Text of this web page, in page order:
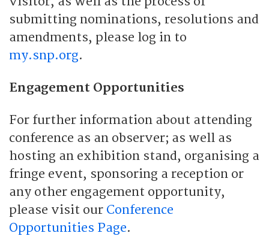
submitting nominations, resolutions and
amendments, please log in to
my.snp.org.
Engagement Opportunities
For further information about attending
conference as an observer; as well as
hosting an exhibition stand, organising a
fringe event, sponsoring a reception or
any other engagement opportunity,
please visit our Conference
Opportunities Page.